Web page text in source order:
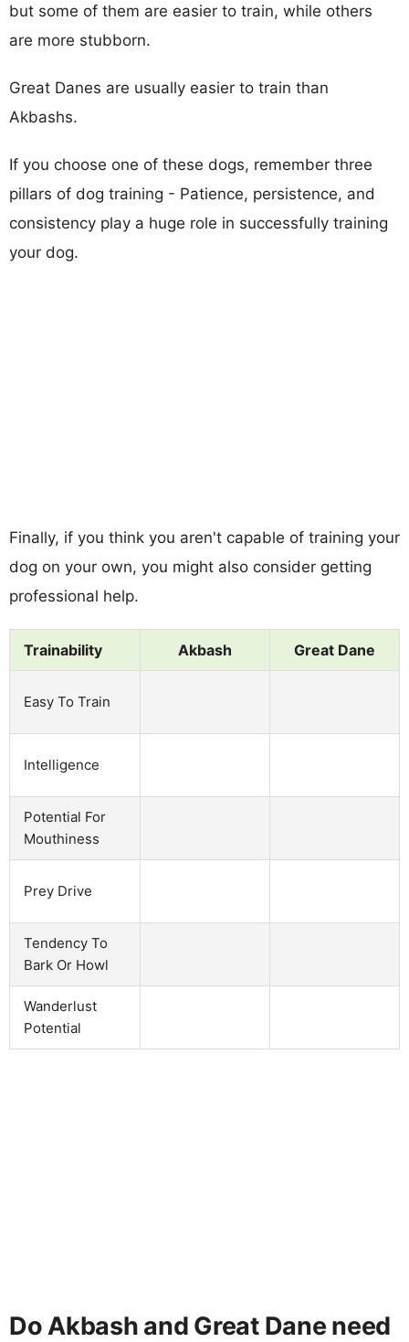
but some of them are easier to train, while others
are more stubborn.
Great Danes are usually easier to train than
Akbashs.
If you choose one of these dogs, remember three
pillars of dog training - Patience, persistence, and
consistency play a huge role in successfully training
your dog.
Finally, if you think you aren't capable of training your
dog on your own, you might also consider getting
professional help.
Trainability Akbash Great Dane
Easy To Train
Intelligence
Potential For
Mouthiness
Prey Drive
Tendency To
Bark Or Howl
Wanderlust
Potential
Do Akbash and Great Dane need